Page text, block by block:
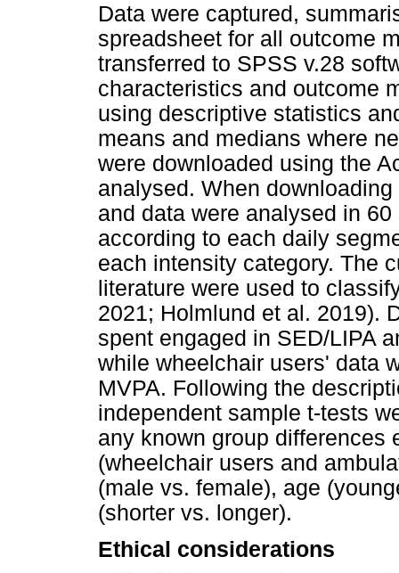
Data were captured,
spreadsheet for all outcome
transferred to SPSS v.28
characteristics and outcome
using descriptive statistics
means and medians where
were downloaded using the
analysed. When
and data were analysed in
according to each daily
each intensity category. The
literature were used to
2021; Holmlund et al. 2019).
spent engaged in SED/LIPA
while wheelchair users' data
MVPA. Following the
independent sample t-tests
any known group differences
(wheelchair users and
(male vs. female), age
(shorter vs. longer).
Ethical considerations